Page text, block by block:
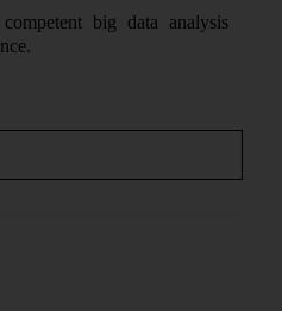
big data analysis